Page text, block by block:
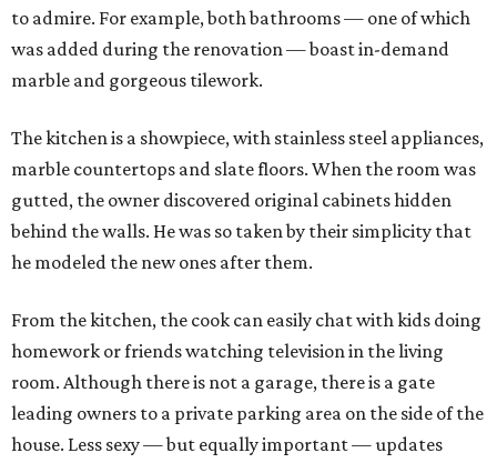
to admire. For example, both bathrooms — one of which
was added during the renovation — boast in-demand
marble and gorgeous tilework.
The kitchen is a showpiece, with stainless steel appliances,
marble countertops and slate floors. When the room was
gutted, the owner discovered original cabinets hidden
behind the walls. He was so taken by their simplicity that
he modeled the new ones after them.
From the kitchen, the cook can easily chat with kids doing
homework or friends watching television in the living
room. Although there is not a garage, there is a gate
leading owners to a private parking area on the side of the
house. Less sexy — but equally important — updates